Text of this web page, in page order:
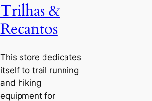
Trilhas &
Recantos
This store dedicates
itself to trail running
and hiking
equipment for